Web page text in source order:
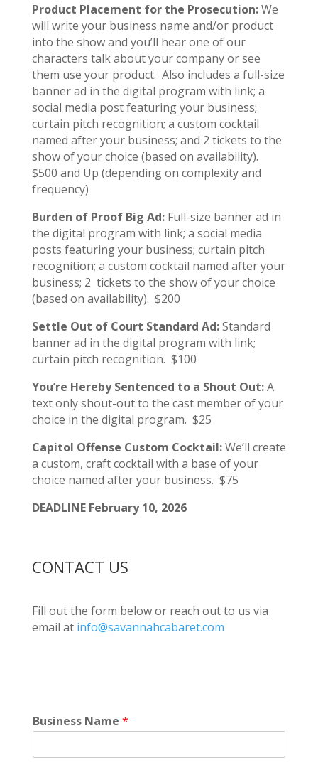
Product Placement for the Prosecution:We
will write your business name and/or product
into the show and you’ll hear one of our
characters talk about your company or see
them use your product. Also includes a full-size
banner ad in the digital program with link; a
social media post featuring your business;
curtain pitch recognition; a custom cocktail
named after your business; and 2 tickets to the
show of your choice (based on availability).
$500 and Up (depending on complexity and
frequency)
Burden of Proof Big Ad: Full-size banner ad in
the digital program with link; a social media
posts featuring your business; curtain pitch
recognition; a custom cocktail named after your
business; 2 tickets to the show of your choice
(based on availability). $200
Settle Out of Court Standard Ad:Standard
banner ad in the digital program with link;
curtain pitch recognition. $100
You’re Hereby Sentenced to a Shout Out:A
text only shout-out to the cast member of your
choice in the digital program. $25
Capitol Offense Custom Cocktail:We’ll create
a custom, craft cocktail with a base of your
choice named after your business. $75
DEADLINE February 10, 2026
CONTACT US
Fill out the form below or reach out to us via
email at info@savannahcabaret.com
Business Name *